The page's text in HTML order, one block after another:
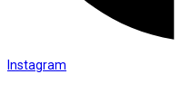
Instagram